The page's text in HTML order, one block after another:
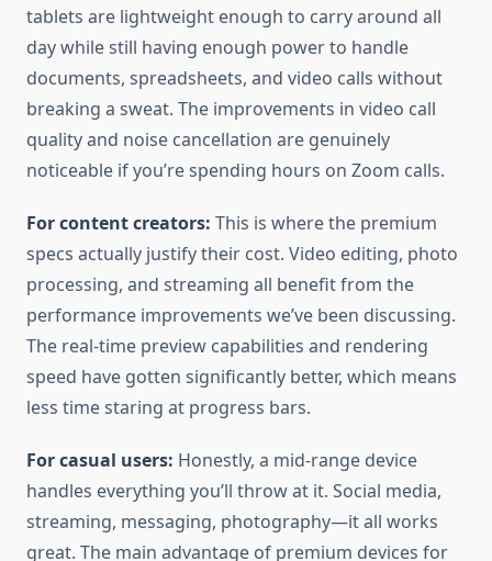
tablets are lightweight enough to carry around all
day while still having enough power to handle
documents, spreadsheets, and video calls without
breaking a sweat. The improvements in video call
quality and noise cancellation are genuinely
noticeable if you’re spending hours on Zoom calls.
For content creators: This is where the premium
specs actually justify their cost. Video editing, photo
processing, and streaming all benefit from the
performance improvements we’ve been discussing.
The real-time preview capabilities and rendering
speed have gotten significantly better, which means
less time staring at progress bars.
For casual users: Honestly, a mid-range device
handles everything you’ll throw at it. Social media,
streaming, messaging, photography—it all works
great. The main advantage of premium devices for